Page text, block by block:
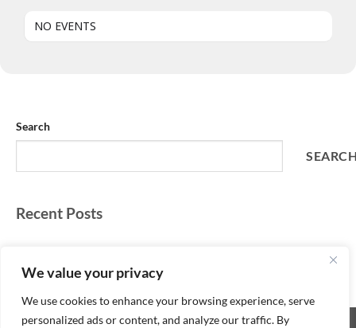
We value your privacy
We use cookies to enhance your browsing experience, serve
personalized ads or content, and analyze our traffic. By
NO EVENTS
Search
Recent Posts
No comments to show.
Copyright 2026 ©SpeedQuizzing with DJ T